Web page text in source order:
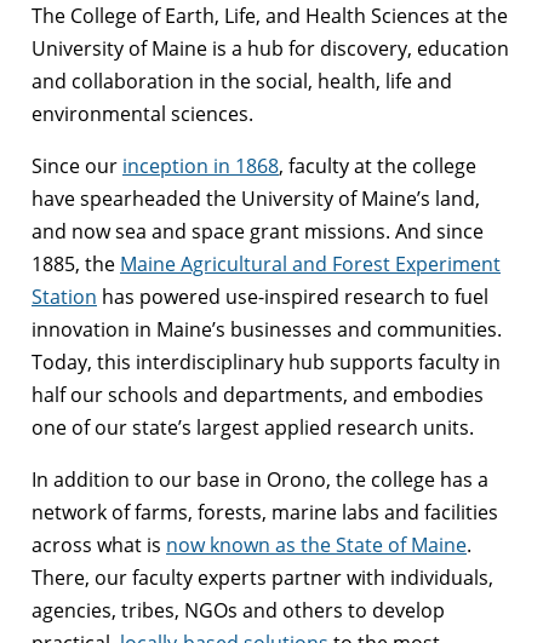
The College of Earth, Life, and Health Sciences at the
University of Maine is a hub for discovery, education
and collaboration in the social, health, life and
environmental sciences.
Since our inception in 1868, faculty at the college
have spearheaded the University of Maine’s land,
and now sea and space grant missions. And since
1885, the Maine Agricultural and Forest Experiment
Station has powered use-inspired research to fuel
innovation in Maine’s businesses and communities.
Today, this interdisciplinary hub supports faculty in
half our schools and departments, and embodies
one of our state’s largest applied research units.
In addition to our base in Orono, the college has a
network of farms, forests, marine labs and facilities
across what is now known as the State of Maine.
There, our faculty experts partner with individuals,
agencies, tribes, NGOs and others to develop